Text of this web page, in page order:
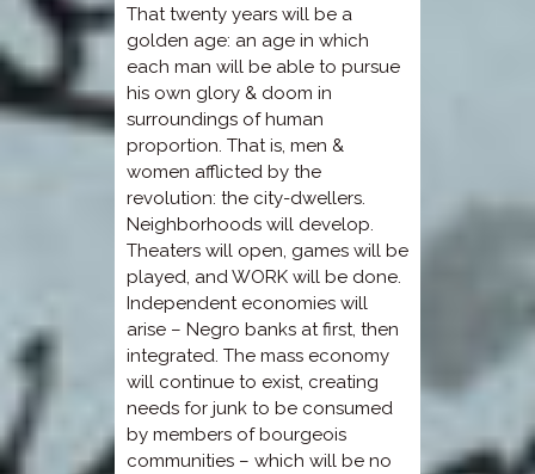
That twenty years will be a
golden age: an age in which
each man will be able to pursue
his own glory & doom in
surroundings of human
proportion. That is, men &
women afflicted by the
revolution: the city-dwellers.
Neighborhoods will develop.
Theaters will open, games will be
played, and WORK will be done.
Independent economies will
arise – Negro banks at first, then
integrated. The mass economy
will continue to exist, creating
needs for junk to be consumed
by members of bourgeois
communities – which will be no